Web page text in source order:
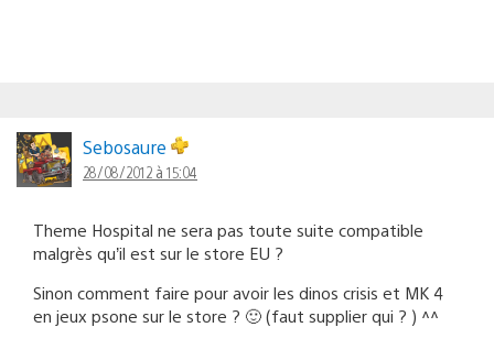
Sebosaure
28/08/2012 à 15:04
Theme Hospital ne sera pas toute suite compatible
malgrès qu’il est sur le store EU ?
Sinon comment faire pour avoir les dinos crisis et MK 4
en jeux psone sur le store ? 🙂 (faut supplier qui ? ) ^^